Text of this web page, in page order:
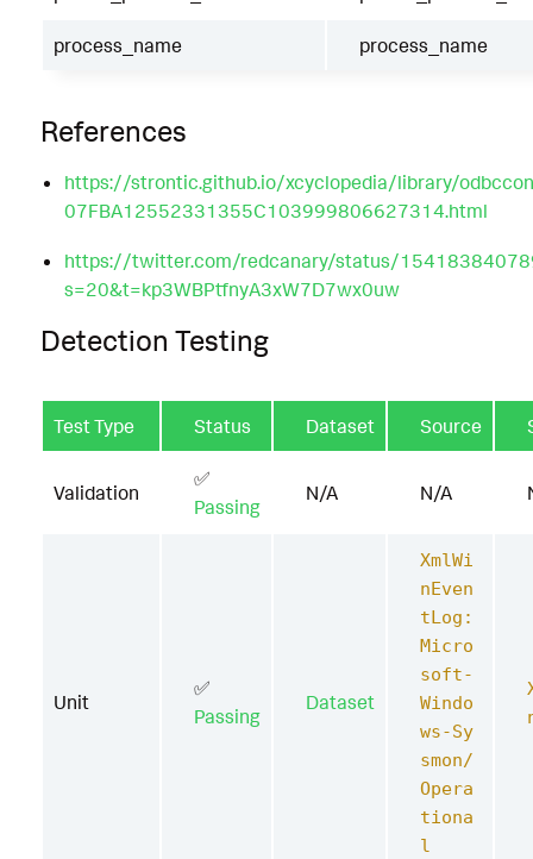
process_name process_name
References
https://strontic.github.io/xcyclopedia/library/
07FBA12552331355C103999806627314.html
https://twitter.com/redcanary/status/
s=20&t=kp3WBPtfnyA3xW7D7wx0uw
Detection Testing
Test Type Status Dataset Source
Validation
✅
Passing
N/A N/A
Unit
✅
Passing
Dataset
XmlWi
nEven
tLog:
Micro
soft-
Windo
ws-Sy
smon/
Opera
tiona
l